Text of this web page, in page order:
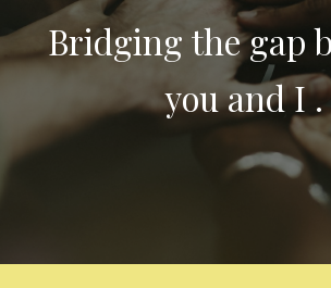
Bridging the gap
you and I .